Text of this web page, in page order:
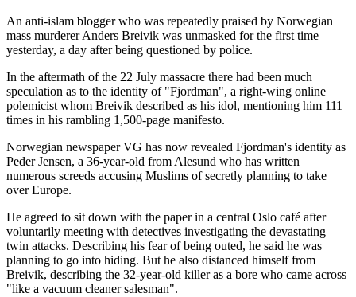
An anti-islam blogger who was repeatedly praised by Norwegian
mass murderer Anders Breivik was unmasked for the first time
yesterday, a day after being questioned by police.
In the aftermath of the 22 July massacre there had been much
speculation as to the identity of "Fjordman", a right-wing online
polemicist whom Breivik described as his idol, mentioning him 111
times in his rambling 1,500-page manifesto.
Norwegian newspaper VG has now revealed Fjordman's identity as
Peder Jensen, a 36-year-old from Alesund who has written
numerous screeds accusing Muslims of secretly planning to take
over Europe.
He agreed to sit down with the paper in a central Oslo café after
voluntarily meeting with detectives investigating the devastating
twin attacks. Describing his fear of being outed, he said he was
planning to go into hiding. But he also distanced himself from
Breivik, describing the 32-year-old killer as a bore who came across
"like a vacuum cleaner salesman".